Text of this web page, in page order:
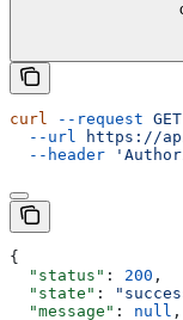
curl --request GET
  --url
https://
  --header
{
  "status"
: 200 ,
  "state"
:
  "message"
: null ,